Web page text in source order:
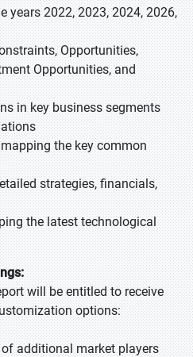
years 2022, 2023, 2024, 2026,
Opportunities,
Opportunities, and
in key business segments
the key common
strategies, financials,
the latest technological
will be entitled to receive
options:
additional market players